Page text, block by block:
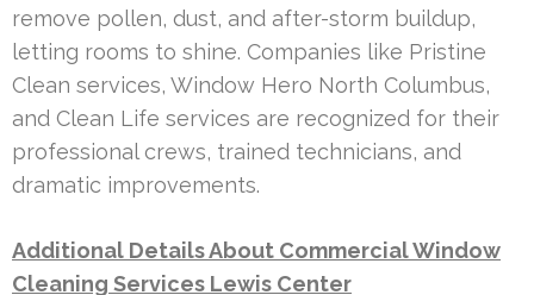
remove pollen, dust, and after-storm buildup,
letting rooms to shine. Companies like Pristine
Clean services, Window Hero North Columbus,
and Clean Life services are recognized for their
professional crews, trained technicians, and
dramatic improvements.
Additional Details About Commercial Window
Cleaning Services Lewis Center